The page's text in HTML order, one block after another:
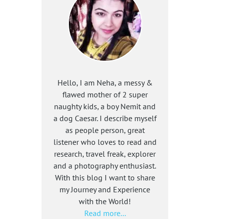
Hello, I am Neha, a messy &
flawed mother of 2 super
naughty kids, a boy Nemit and
a dog Caesar. I describe myself
as people person, great
listener who loves to read and
research, travel freak, explorer
and a photography enthusiast.
With this blog I want to share
my Journey and Experience
with the World!
Read more...